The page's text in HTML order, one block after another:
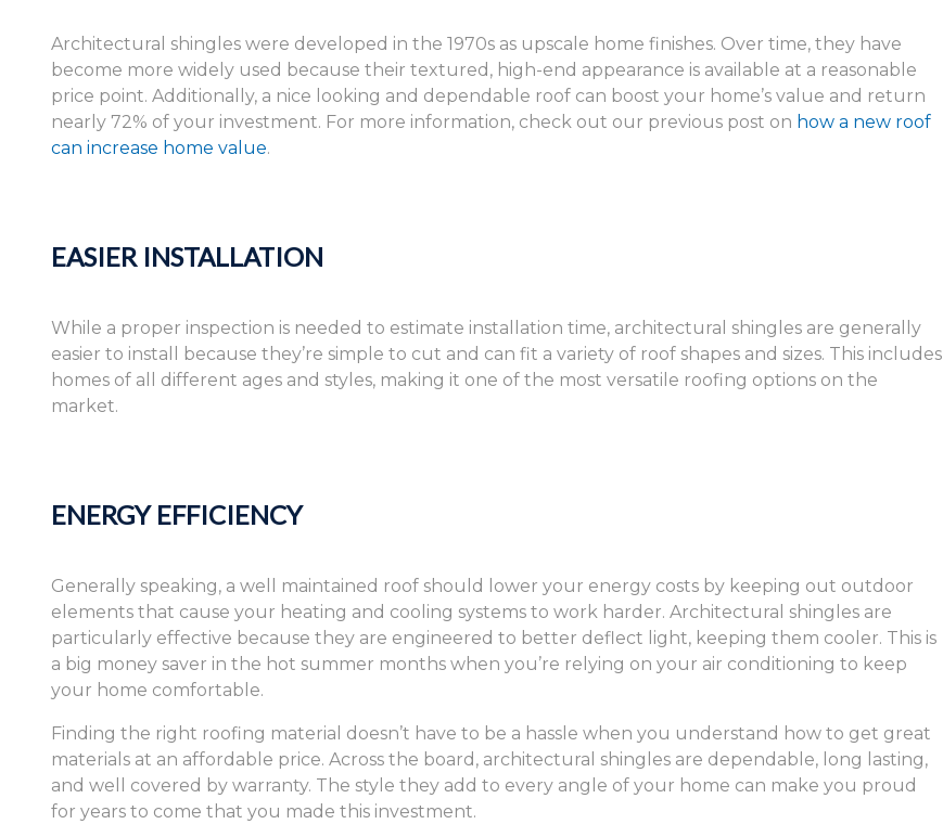
Architectural shingles were developed in the 1970s as upscale home finishes. Over time, they have
become more widely used because their textured, high-end appearance is available at a reasonable
price point. Additionally, a nice looking and dependable roof can boost your home’s value and return
nearly 72% of your investment. For more information, check out our previous post on how a new roof
can increase home value.
EASIER INSTALLATION
While a proper inspection is needed to estimate installation time, architectural shingles are generally
easier to install because they’re simple to cut and can fit a variety of roof shapes and sizes. This includes
homes of all different ages and styles, making it one of the most versatile roofing options on the
market.
ENERGY EFFICIENCY
Generally speaking, a well maintained roof should lower your energy costs by keeping out outdoor
elements that cause your heating and cooling systems to work harder. Architectural shingles are
particularly effective because they are engineered to better deflect light, keeping them cooler. This is
a big money saver in the hot summer months when you’re relying on your air conditioning to keep
your home comfortable.
Finding the right roofing material doesn’t have to be a hassle when you understand how to get great
materials at an affordable price. Across the board, architectural shingles are dependable, long lasting,
and well covered by warranty. The style they add to every angle of your home can make you proud
for years to come that you made this investment.